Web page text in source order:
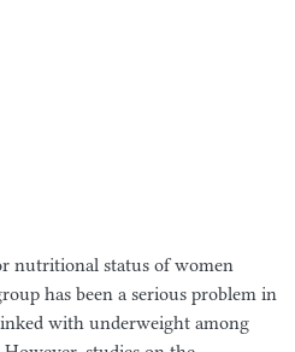
nutritional status of women
has been a serious problem in
with underweight among